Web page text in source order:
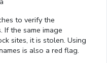
to verify the
If the same image
sites, it is stolen. Using
is also a red flag.